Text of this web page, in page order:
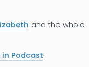
and the whole
in Podcast!